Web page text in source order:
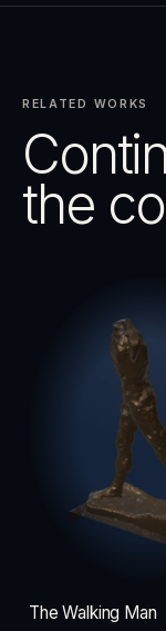
RELATED WORKS
the
The Walking Man